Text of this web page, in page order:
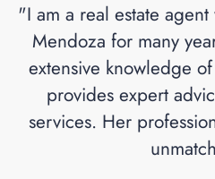
"I am a real estate
Mendoza for many
extensive knowledge
provides expert
services. Her